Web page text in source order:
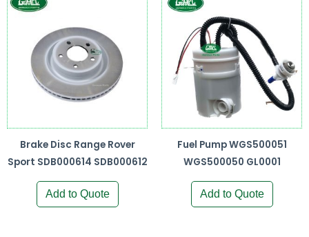
Brake Disc Range Rover
Sport SDB000614 SDB000612
Add to Quote
Fuel Pump WGS500051
WGS500050 GL0001
Add to Quote